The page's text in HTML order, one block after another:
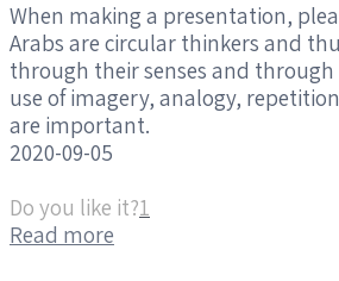
When making a presentation,
Arabs are circular thinkers and
through their senses and
use of imagery, analogy,
are important.
2020-09-05
Do you like it?1
Read more